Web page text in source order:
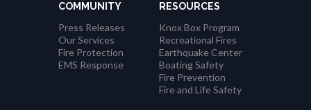
COMMUNITY
Press Releases
Our Services
Fire Protection
EMS Response
RESOURCES
Knox Box Program
Recreational Fires
Earthquake Center
Boating Safety
Fire Prevention
Fire and Life Safety